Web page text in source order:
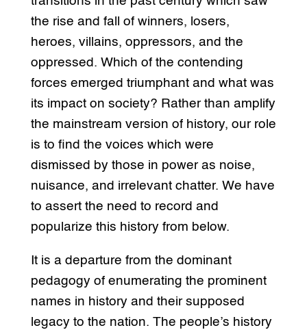
the rise and fall of winners, losers,
heroes, villains, oppressors, and the
oppressed. Which of the contending
forces emerged triumphant and what was
its impact on society? Rather than amplify
the mainstream version of history, our role
is to find the voices which were
dismissed by those in power as noise,
nuisance, and irrelevant chatter. We have
to assert the need to record and
popularize this history from below.
It is a departure from the dominant
pedagogy of enumerating the prominent
names in history and their supposed
legacy to the nation. The people’s history